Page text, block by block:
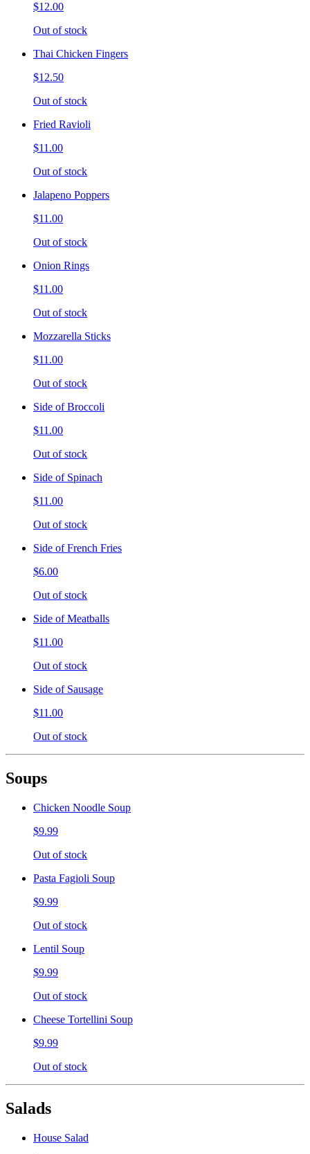
$12.00
Out of stock
Thai Chicken Fingers
$12.50
Out of stock
Fried Ravioli
$11.00
Out of stock
Jalapeno Poppers
$11.00
Out of stock
Onion Rings
$11.00
Out of stock
Mozzarella Sticks
$11.00
Out of stock
Side of Broccoli
$11.00
Out of stock
Side of Spinach
$11.00
Out of stock
Side of French Fries
$6.00
Out of stock
Side of Meatballs
$11.00
Out of stock
Side of Sausage
$11.00
Out of stock
Soups
Chicken Noodle Soup
$9.99
Out of stock
Pasta Fagioli Soup
$9.99
Out of stock
Lentil Soup
$9.99
Out of stock
Cheese Tortellini Soup
$9.99
Out of stock
Salads
House Salad